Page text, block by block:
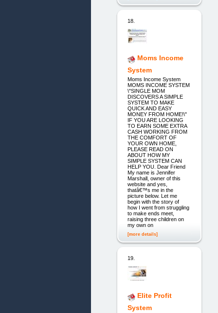
18.
Moms Income
System
Moms Income System
MOMS INCOME SYSTEM
\"SINGLE MOM
DISCOVERS A SIMPLE
SYSTEM TO MAKE
QUICK AND EASY
MONEY FROM HOME!\"
IF YOU ARE LOOKING
TO EARN SOME EXTRA
CASH WORKING FROM
THE COMFORT OF
YOUR OWN HOME,
PLEASE READ ON
ABOUT HOW MY
SIMPLE SYSTEM CAN
HELP YOU. Dear Friend
My name is Jennifer
Marshall, owner of this
website and yes,
thatâ€™s me in the
picture below. Let me
begin with the story of
how I went from struggling
to make ends meet,
raising three children on
my own on
[more details]
19.
Elite Profit
System